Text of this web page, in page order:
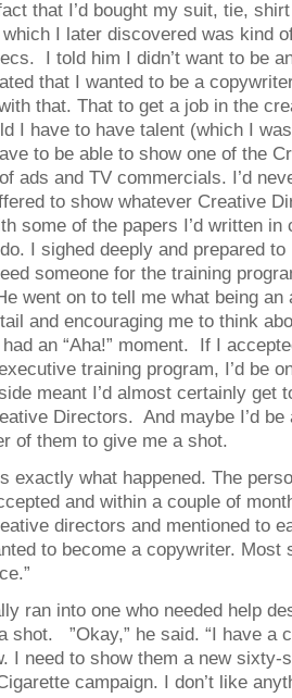
that I’d bought my suit, tie,
I later discovered was kind
I told him I didn’t want to be
that I wanted to be a
that. That to get a job in the
I have to have talent (which I
to be able to show one of the
ads and TV commercials. I’d
to show whatever Creative
some of the papers I’d written in
do. I sighed deeply and prepared
someone for the training
went on to tell me what being an
and encouraging me to think
an “Aha!” moment. If I
training program, I’d be
meant I’d almost certainly get
Directors. And maybe I’d be
of them to give me a shot.
exactly what happened. The
and within a couple of
directors and mentioned to
to become a copywriter. Most
ran into one who needed help
shot. ”Okay,” he said. “I have a
I need to show them a new sixty-
campaign. I don’t like